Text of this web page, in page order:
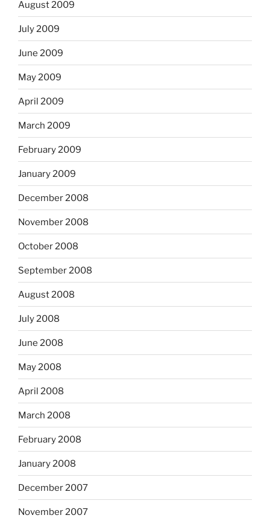
August 2009
July 2009
June 2009
May 2009
April 2009
March 2009
February 2009
January 2009
December 2008
November 2008
October 2008
September 2008
August 2008
July 2008
June 2008
May 2008
April 2008
March 2008
February 2008
January 2008
December 2007
November 2007